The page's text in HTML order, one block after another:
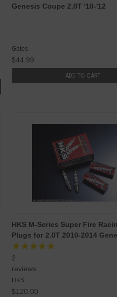
Genesis Coupe 2.0T '10-'12
Gates
$44.99
ADD TO CART
HKS M-Series Super Fire
Plugs for 2.0T 2010-2014
2
reviews
HKS
$120.00